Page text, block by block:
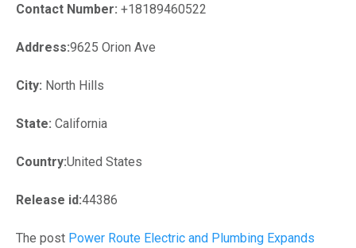
Contact Number: +18189460522
Address:9625 Orion Ave
City: North Hills
State: California
Country:United States
Release id:44386
The post Power Route Electric and Plumbing Expands